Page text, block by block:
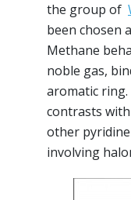
the group of
been chosen
Methane
noble gas,
aromatic
contrasts
other
involving